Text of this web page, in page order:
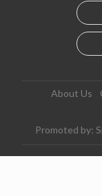
About Us
Promoted by: